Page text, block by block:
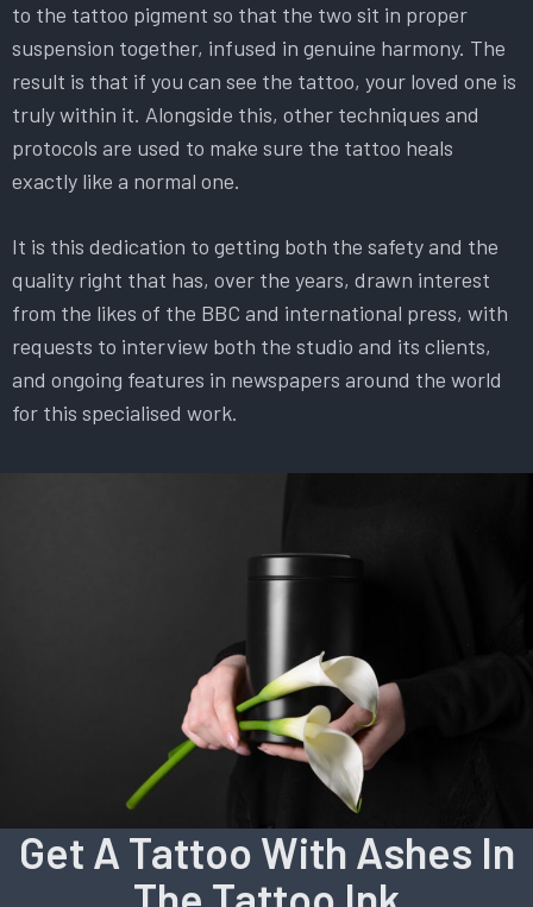
to the tattoo pigment so that the two sit in proper
suspension together, infused in genuine harmony. The
result is that if you can see the tattoo, your loved one is
truly within it. Alongside this, other techniques and
protocols are used to make sure the tattoo heals
exactly like a normal one.
It is this dedication to getting both the safety and the
quality right that has, over the years, drawn interest
from the likes of the BBC and international press, with
requests to interview both the studio and its clients,
and ongoing features in newspapers around the world
for this specialised work.
Get A Tattoo With Ashes In